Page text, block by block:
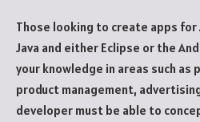
Those looking to create apps
Java and either Eclipse or the
your knowledge in areas such as
product management,
developer must be able to